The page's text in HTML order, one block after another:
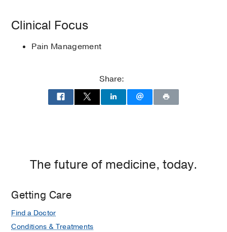
Colombia(1994-1997)
Graduate School -
Cauca(1985-1991)
Clinical Focus
Pain Management
Share:
The future of medicine, today.
Getting Care
Find a Doctor
Conditions & Treatments